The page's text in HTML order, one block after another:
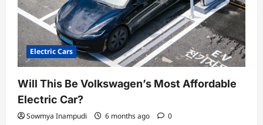
Electric Cars
Will This Be Volkswagen’s Most Affordable
Electric Car?
Sowmya Inampudi 6 months ago 0